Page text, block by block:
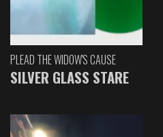
PLEAD THE WIDOW'S CAUSE
SILVER GLASS STARE